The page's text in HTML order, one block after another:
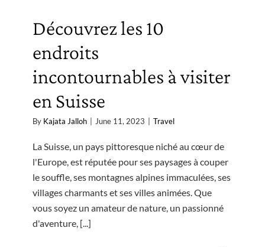
Découvrez les 10
endroits
incontournables à visiter
en Suisse
By Kajata Jalloh | June 11, 2023 | Travel
La Suisse, un pays pittoresque niché au cœur de
l'Europe, est réputée pour ses paysages à couper
le souffle, ses montagnes alpines immaculées, ses
villages charmants et ses villes animées. Que
vous soyez un amateur de nature, un passionné
d'aventure, [...]